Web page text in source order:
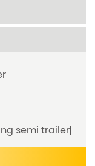
semi trailer|